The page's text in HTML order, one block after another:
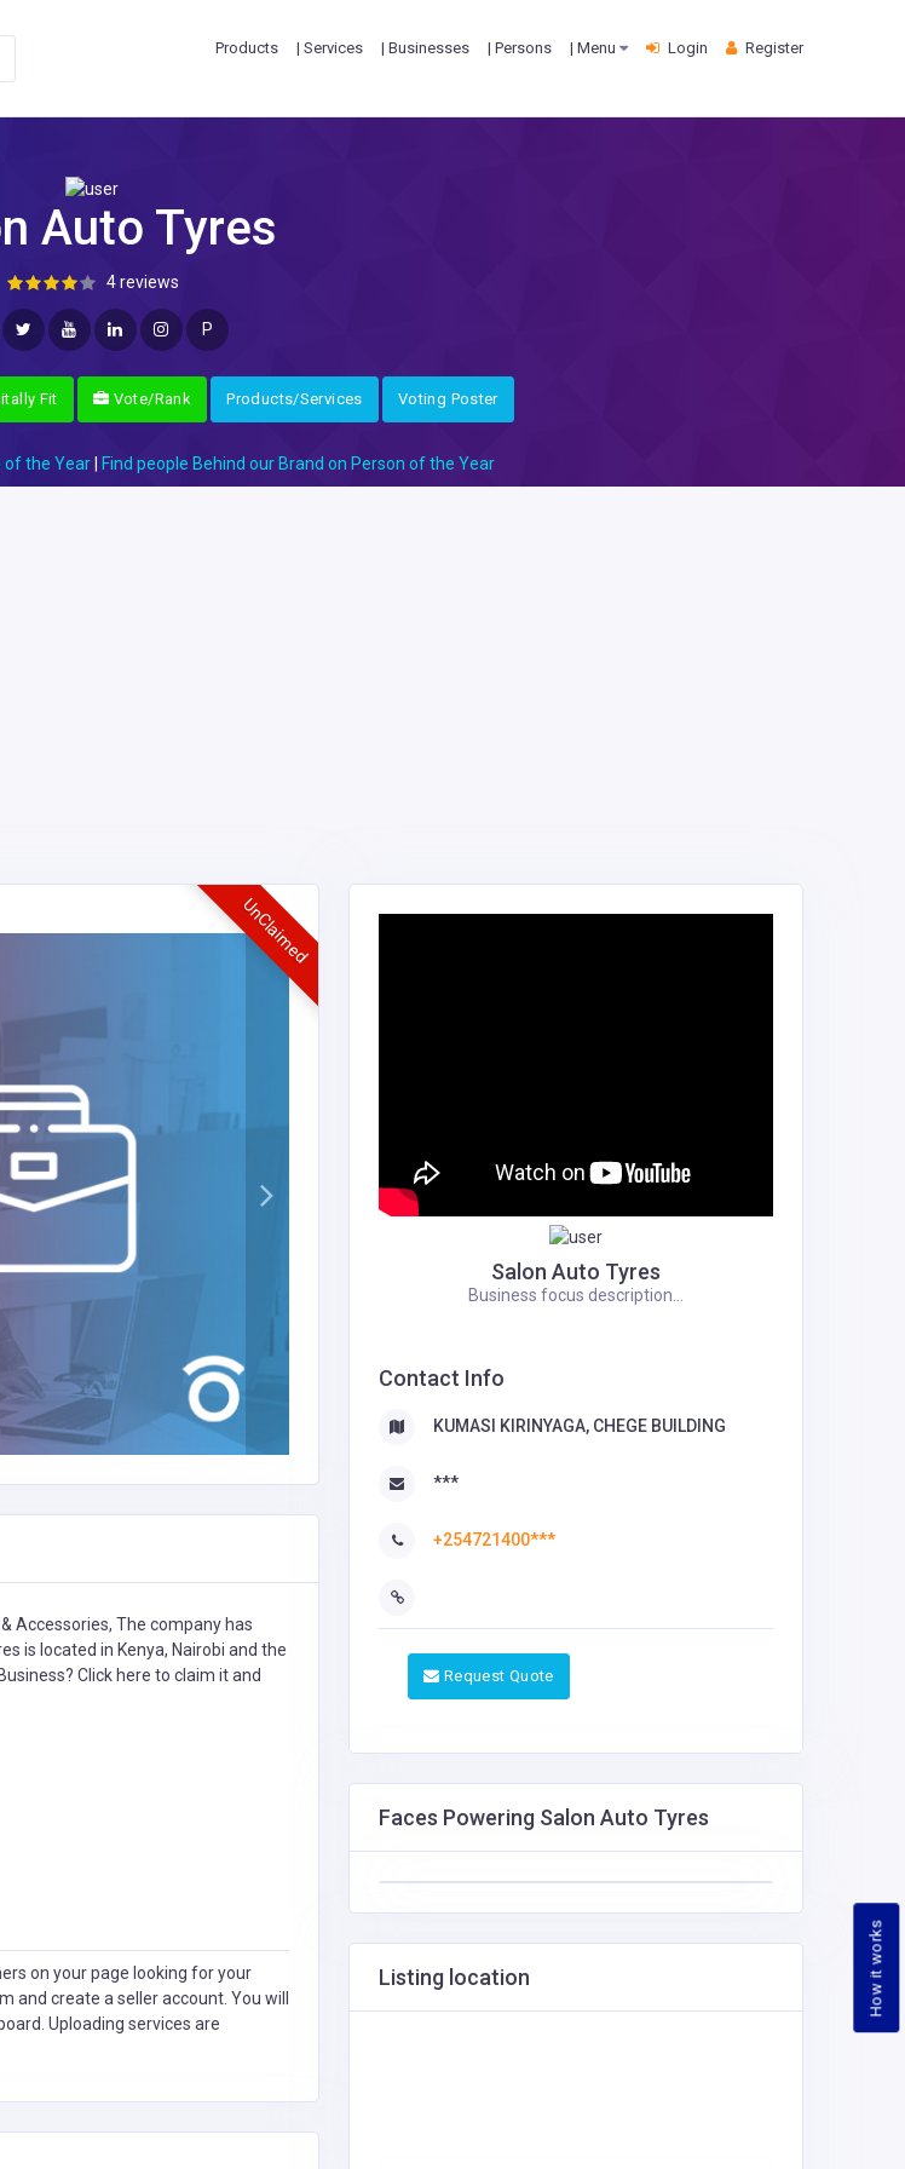
How it works
Products | Services | Businesses | Persons | Menu Login Register
Auto Tyres
4 reviews
P
Fit Vote/Rank Products/Services Voting Poster
of the Year| Find people Behind our Brand on Person of the Year
UnClaimed
Accessories, The company has
is located in Kenya, Nairobi and the
Click here to claim it and
on your page looking for your
and create a seller account. You will
Uploading services are
Salon Auto Tyres
Business focus description...
Contact Info
KUMASI KIRINYAGA, CHEGE BUILDING
***
+254721400***
Request Quote
Faces Powering Salon Auto Tyres
Listing location